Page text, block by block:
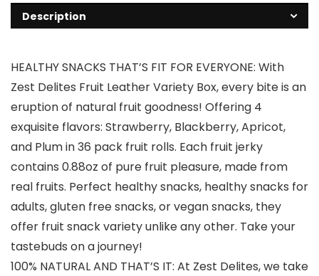
Description
HEALTHY SNACKS THAT’S FIT FOR EVERYONE: With
Zest Delites Fruit Leather Variety Box, every bite is an
eruption of natural fruit goodness! Offering 4
exquisite flavors: Strawberry, Blackberry, Apricot,
and Plum in 36 pack fruit rolls. Each fruit jerky
contains 0.88oz of pure fruit pleasure, made from
real fruits. Perfect healthy snacks, healthy snacks for
adults, gluten free snacks, or vegan snacks, they
offer fruit snack variety unlike any other. Take your
tastebuds on a journey!
100% NATURAL AND THAT’S IT: At Zest Delites, we take